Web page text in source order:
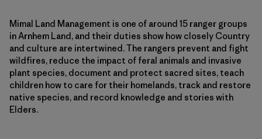
Mimal Land Management is one of around 15 ranger groups
in Arnhem Land, and their duties show how closely Country
and culture are intertwined. The rangers prevent and fight
wildfires, reduce the impact of feral animals and invasive
plant species, document and protect sacred sites, teach
children how to care for their homelands, track and restore
native species, and record knowledge and stories with
Elders.